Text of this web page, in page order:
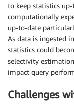
to keep statistics
computationally
up-to-date
As data is ingested
statistics could
selectivity
impact query
Challenges